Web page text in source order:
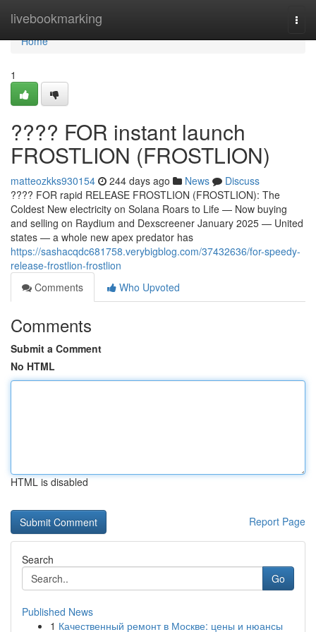
livebookmarking
Home
Home
1
???? FOR instant launch
FROSTLION (FROSTLION)
matteozkks930154 244 days ago News
Discuss
???? FOR rapid RELEASE FROSTLION (FROSTLION): The
Coldest New electricity on Solana Roars to Life — Now buying
and selling on Raydium and Dexscreener January 2025 — United
states — a whole new apex predator has
https://sashacqdc681758.verybigblog.com/37432636/for-speedy-
release-frostlion-frostlion
Comments
Who Upvoted
Comments
Submit a Comment
No HTML
HTML is disabled
Report Page
Search
Go
Published News
1 Качественный ремонт в Москве: цены и нюансы